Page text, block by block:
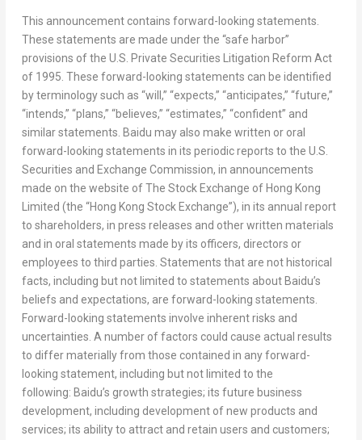
This announcement contains forward-looking statements.
These statements are made under the “safe harbor”
provisions of the U.S. Private Securities Litigation Reform Act
of 1995. These forward-looking statements can be identified
by terminology such as “will,” “expects,” “anticipates,” “future,”
“intends,” “plans,” “believes,” “estimates,” “confident” and
similar statements. Baidu may also make written or oral
forward-looking statements in its periodic reports to the U.S.
Securities and Exchange Commission, in announcements
made on the website of The Stock Exchange of Hong Kong
Limited (the “Hong Kong Stock Exchange”), in its annual report
to shareholders, in press releases and other written materials
and in oral statements made by its officers, directors or
employees to third parties. Statements that are not historical
facts, including but not limited to statements about Baidu’s
beliefs and expectations, are forward-looking statements.
Forward-looking statements involve inherent risks and
uncertainties. A number of factors could cause actual results
to differ materially from those contained in any forward-
looking statement, including but not limited to the
following: Baidu’s growth strategies; its future business
development, including development of new products and
services; its ability to attract and retain users and customers;